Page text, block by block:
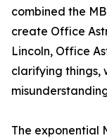
combined the
create Office
Lincoln, Office
clarifying things,
The exponential